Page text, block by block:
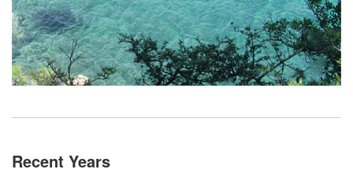
Recent Years